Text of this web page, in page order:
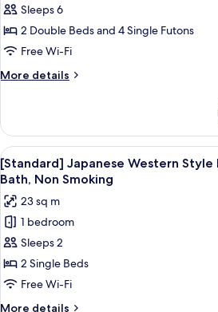
Bath,
Smoking
Japanese
Western
Style
Room,
Living
Bed
Room
with
Open-
air
Bath,
83sqm,
Non
Smoking
Sleeps 6
2 Double Beds and 4 Single Futons
Free Wi-Fi
More details
More
Japanese
Western
Style
Room,
Living
Room,
Bed
Room
with
Open-
Bath,
83sqm,
View
all
photos
for
[Standard]
Japanese
Western
Style
Room
A
1
[Standard] Japanese Western
Bath, Non Smoking
23 sq m
1 bedroom
Sleeps 2
2 Single Beds
Free Wi-Fi
More details
More